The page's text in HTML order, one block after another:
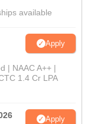
available
Apply
| NAAC A++ |
1.4 Cr LPA
Apply